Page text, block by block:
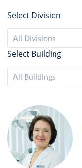
Select Division
All Divisions
Select Building
All Buildings